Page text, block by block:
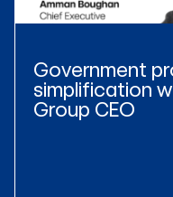
Government
simplification
Group CEO